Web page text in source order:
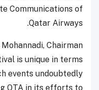
Communications of
Qatar Airways.
Chairman
is unique in terms
events undoubtedly
QTA in its efforts to